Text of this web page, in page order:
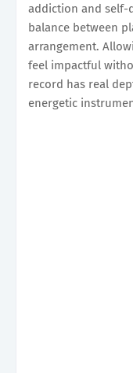
addiction and self-
balance between
arrangement.
feel impactful
record has real
energetic